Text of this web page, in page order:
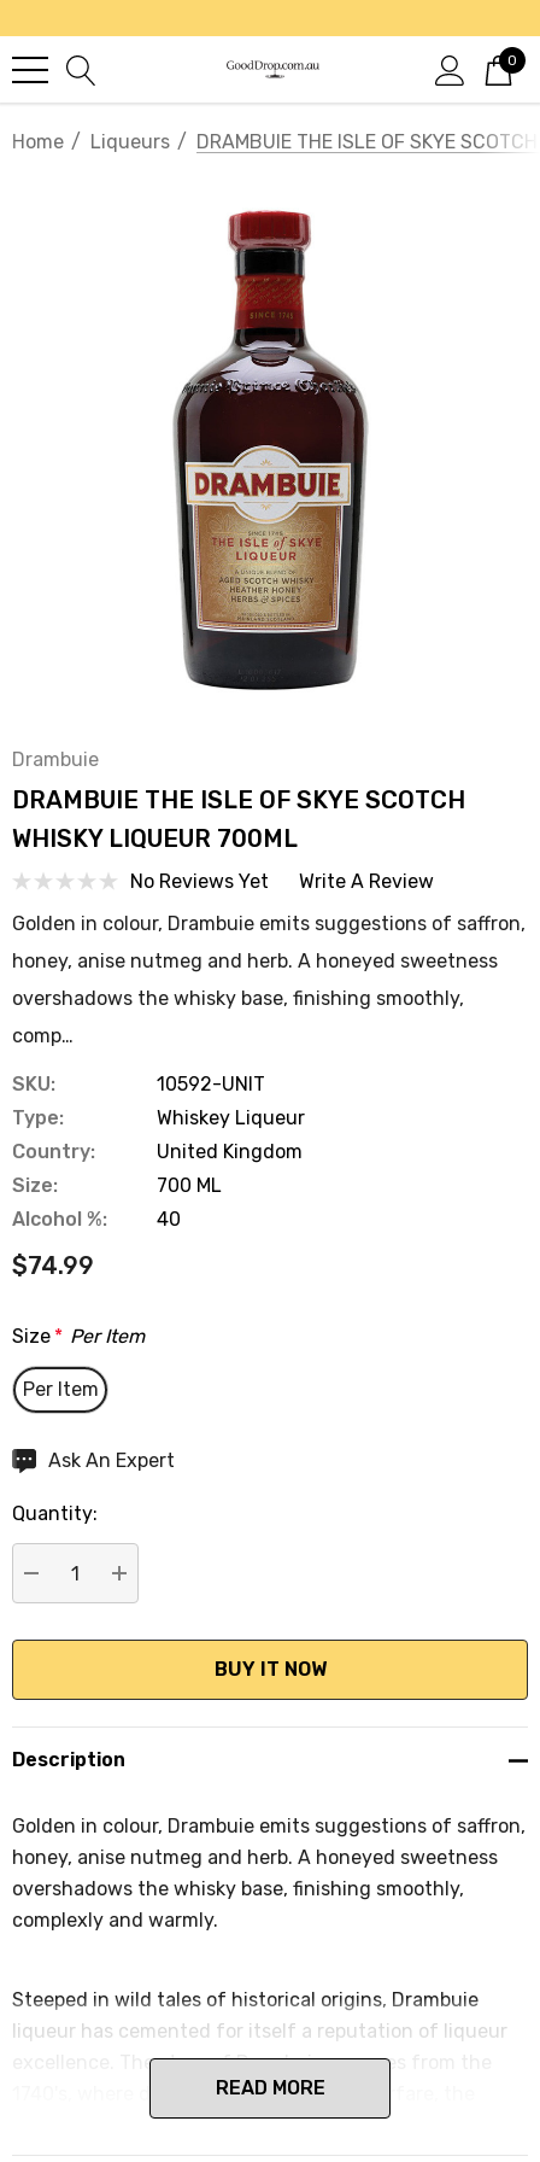
0
Home Liqueurs DRAMBUIE THE ISLE OF SKYE
Drambuie
DRAMBUIE THE ISLE OF SKYE SCOTCH
WHISKY LIQUEUR 700ML
No Reviews Yet
Write A Review
Golden in colour, Drambuie emits suggestions of saffron,
honey, anise nutmeg and herb. A honeyed sweetness
overshadows the whisky base, finishing smoothly,
comp…
SKU:
10592-UNIT
Type:
Whiskey Liqueur
Country:
United Kingdom
Size:
700 ML
Alcohol %:
40
$74.99
Size * Per Item
Per Item
Hurry
Current
stock:
Ask An Expert
Quantity:
DECREASE QUANTITY:
INCREASE QUANTITY:
Description
Golden in colour, Drambuie emits suggestions of saffron,
honey, anise nutmeg and herb. A honeyed sweetness
overshadows the whisky base, finishing smoothly,
complexly and warmly.
Steeped in wild tales of historical origins, Drambuie
liqueur has cemented for itself a reputation of liqueur
excellence. The story of Drambuie emerges from the
1740's, where during a period of fierce warfare, the
fleeing Prince Charles Edward Stuart sought refuge
with the generous MacKinnon Clan. As a token of
READ MORE